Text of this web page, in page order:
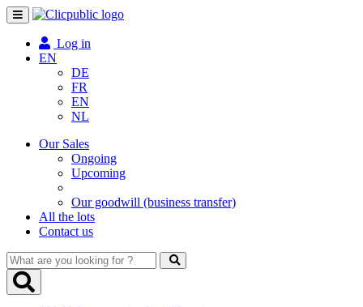
Toggle
navigation
Log in
EN
DE
FR
EN
NL
Our Sales
Ongoing
Upcoming
Our goodwill (business transfer)
All the lots
Contact us
What
are
you